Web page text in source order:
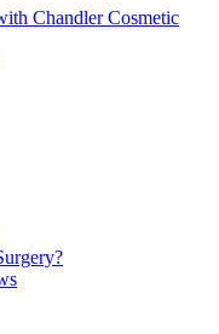
Chandler Cosmetic